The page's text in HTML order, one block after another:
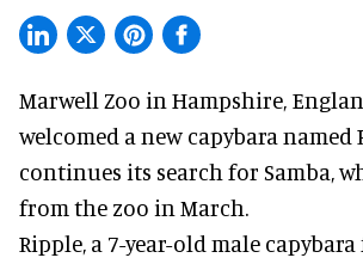
Marwell Zoo in Hampshire,
welcomed a new capybara named
continues its search for Samba,
from the zoo in March.
Ripple, a 7-year-old male